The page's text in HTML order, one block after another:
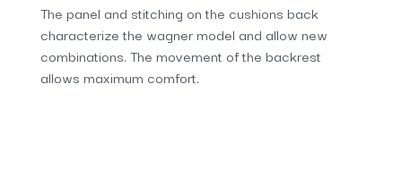
The panel and stitching on the cushions back
characterize the wagner model and allow new
combinations. The movement of the backrest
allows maximum comfort.